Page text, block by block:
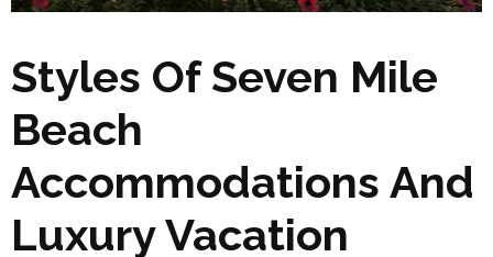
Styles Of Seven Mile
Beach
Accommodations And
Luxury Vacation